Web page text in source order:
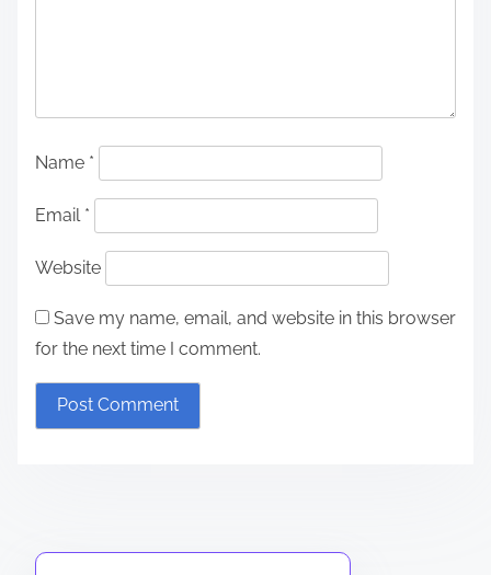
Name *
Email *
Website
Save my name, email, and website in this browser
for the next time I comment.